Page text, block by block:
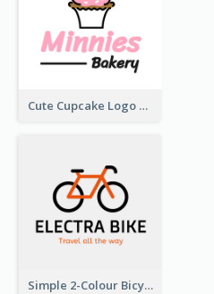
Cute Cupcake Logo For Bakery
Simple 2-Colour Bicycle Logo